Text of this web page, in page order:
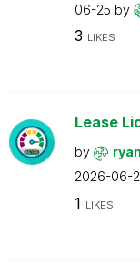
06-25 by
3 LIKES
Lease
by
2026-06-
1 LIKES